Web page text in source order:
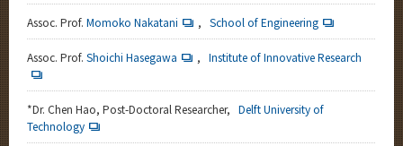
Assoc. Prof. Momoko Nakatani , School of Engineering
Assoc. Prof. Shoichi Hasegawa , Institute of Innovative Research
*Dr. Chen Hao, Post-Doctoral Researcher, Delft University of
Technology